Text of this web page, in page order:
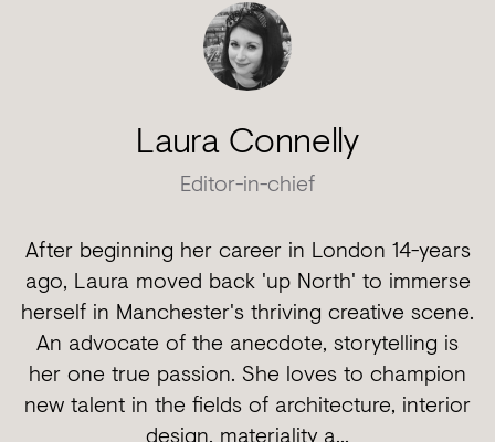
Laura Connelly
Editor-in-chief
After beginning her career in London 14-years
ago, Laura moved back 'up North' to immerse
herself in Manchester's thriving creative scene.
An advocate of the anecdote, storytelling is
her one true passion. She loves to champion
new talent in the fields of architecture, interior
design, materiality a...